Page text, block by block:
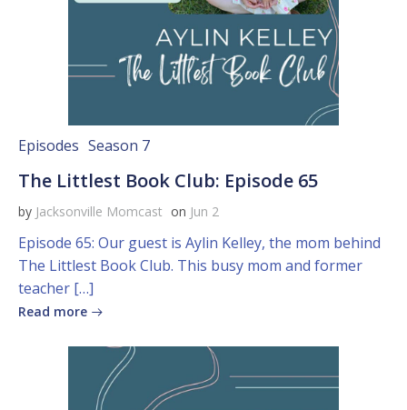
Episodes Season 7
The Littlest Book Club: Episode 65
by Jacksonville Momcast on Jun 2
Episode 65: Our guest is Aylin Kelley, the mom behind
The Littlest Book Club. This busy mom and former
teacher […]
Read more